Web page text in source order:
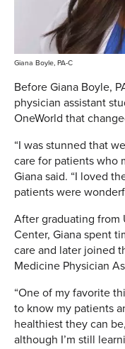
Giana Boyle, PA-C
Before Giana Boyle,
physician assistant
OneWorld that
“I was stunned that
care for patients who
Giana said. “I loved
patients were
After graduating from
Center, Giana spent
care and later joined
Medicine Physician
“One of my favorite
to know my patients
healthiest they can
although I’m still